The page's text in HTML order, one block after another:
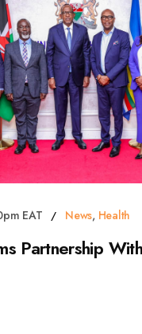
EAT News, Health
Partnership